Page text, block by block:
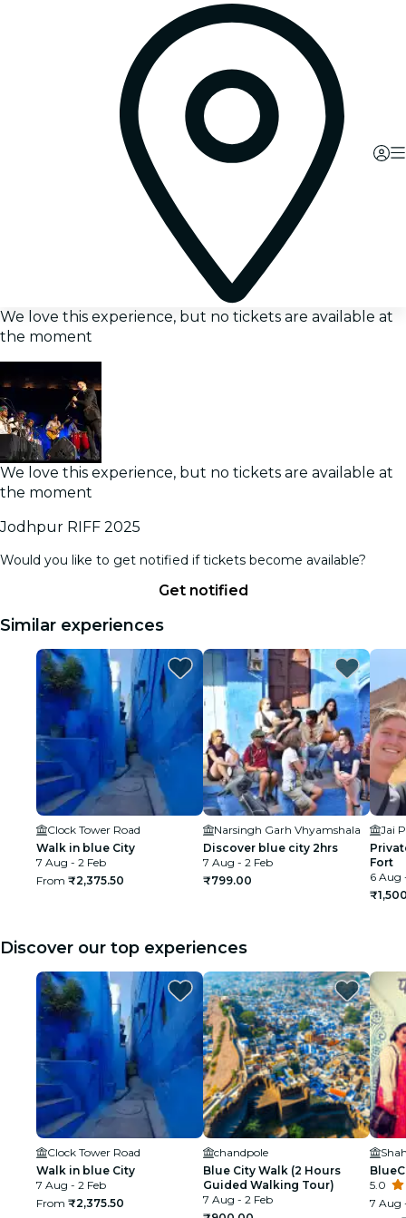
We love this experience, but no tickets are available at
the moment
We love this experience, but no tickets are available at
the moment
Jodhpur RIFF 2025
Would you like to get notified if tickets become available?
Get notified
Similar experiences
Clock Tower Road
Walk in blue City
7 Aug - 2 Feb
From ₹2,375.50
Narsingh Garh Vhyamshala
Discover blue city 2hrs
7 Aug - 2 Feb
₹799.00
Jai
Fort
6 Aug
Discover our top experiences
Clock Tower Road
Walk in blue City
7 Aug - 2 Feb
From ₹2,375.50
chandpole
Blue City Walk (2 Hours
Guided Walking Tour)
7 Aug - 2 Feb
5.0
7 Aug